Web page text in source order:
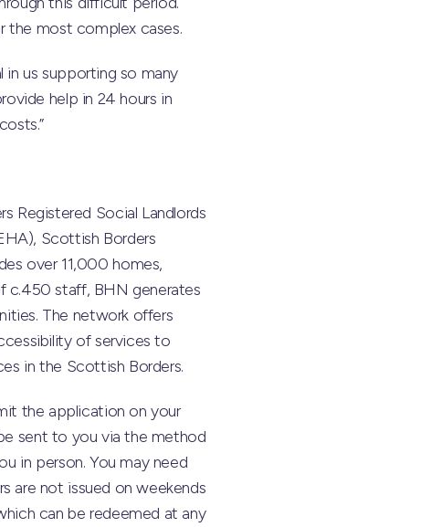
the most complex cases.
in us supporting so many
help in 24 hours in
Registered Social Landlords
Scottish Borders
over 11,000 homes,
c.450 staff, BHN generates
The network offers
of services to
in the Scottish Borders.
the application on your
sent to you via the method
in person. You may need
are not issued on weekends
can be redeemed at any